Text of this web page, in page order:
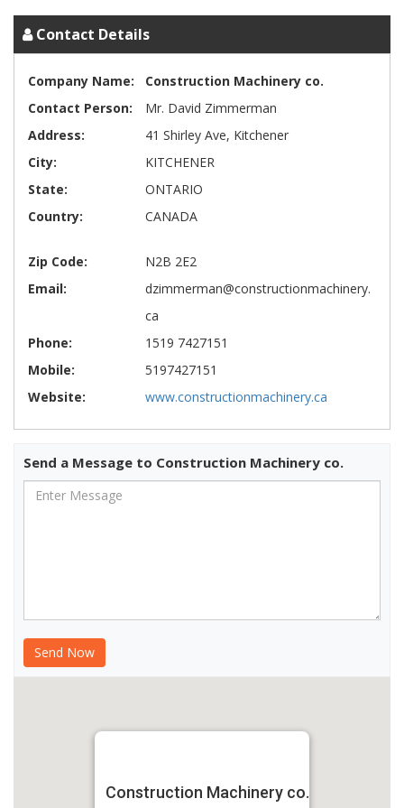
Contact Details
Company Name:
Construction Machinery co.
Contact Person:
Mr. David Zimmerman
Address:
41 Shirley Ave, Kitchener
City:
KITCHENER
State:
ONTARIO
Country:
CANADA
Zip Code:
N2B 2E2
Email:
dzimmerman@constructionmachinery.
ca
Phone:
1519 7427151
Mobile:
5197427151
Website:
www.constructionmachinery.ca
Send a Message to Construction Machinery co.
Construction Machinery co.